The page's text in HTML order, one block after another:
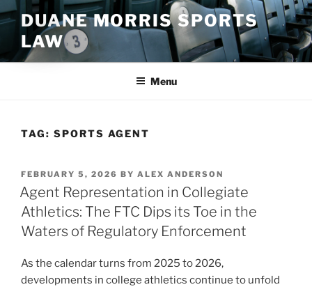
Skip
to
content
DUANE MORRIS SPORTS
LAW
Menu
TAG: SPORTS AGENT
POSTED
ON
FEBRUARY 5, 2026 BY ALEX ANDERSON
Agent Representation in Collegiate
Athletics: The FTC Dips its Toe in the
Waters of Regulatory Enforcement
As the calendar turns from 2025 to 2026,
developments in college athletics continue to unfold